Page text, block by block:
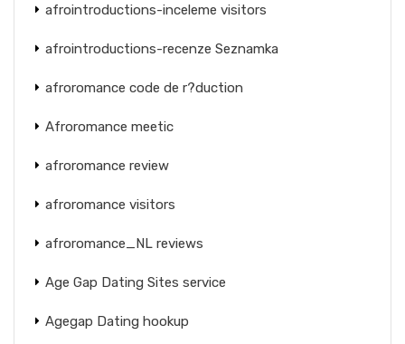
afrointroductions-inceleme visitors
afrointroductions-recenze Seznamka
afroromance code de r?duction
Afroromance meetic
afroromance review
afroromance visitors
afroromance_NL reviews
Age Gap Dating Sites service
Agegap Dating hookup